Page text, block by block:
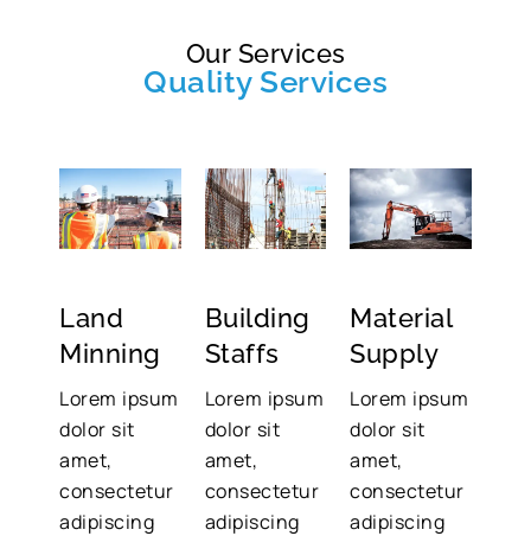
Our Services
Quality Services
Land
Minning
Lorem ipsum
dolor sit
amet,
consectetur
adipiscing
Building
Staffs
Lorem ipsum
dolor sit
amet,
consectetur
adipiscing
Material
Supply
Lorem ipsum
dolor sit
amet,
consectetur
adipiscing